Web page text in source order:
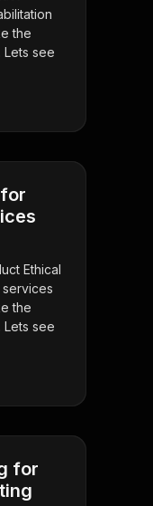
the
Lets see
Ethical
services
the
Lets see
for